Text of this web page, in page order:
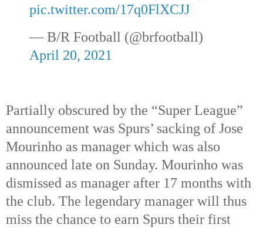
pic.twitter.com/17q0FlXCJJ
— B/R Football (@brfootball)
April 20, 2021
Partially obscured by the “Super League”
announcement was Spurs’ sacking of Jose
Mourinho as manager which was also
announced late on Sunday. Mourinho was
dismissed as manager after 17 months with
the club. The legendary manager will thus
miss the chance to earn Spurs their first